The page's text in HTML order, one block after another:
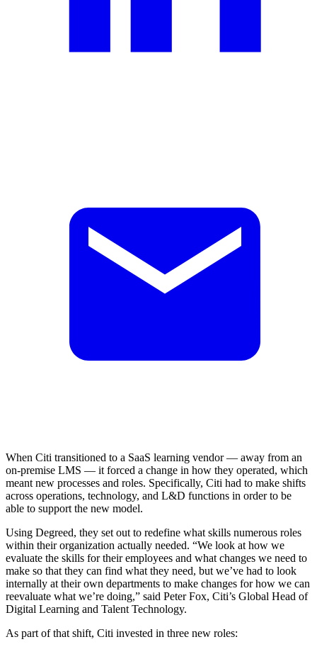
When Citi transitioned to a SaaS learning vendor — away from an
on-premise LMS — it forced a change in how they operated, which
meant new processes and roles. Specifically, Citi had to make shifts
across operations, technology, and L&D functions in order to be
able to support the new model.
Using Degreed, they set out to redefine what skills numerous roles
within their organization actually needed. “We look at how we
evaluate the skills for their employees and what changes we need to
make so that they can find what they need, but we’ve had to look
internally at their own departments to make changes for how we can
reevaluate what we’re doing,” said Peter Fox, Citi’s Global Head of
Digital Learning and Talent Technology.
As part of that shift, Citi invested in three new roles: